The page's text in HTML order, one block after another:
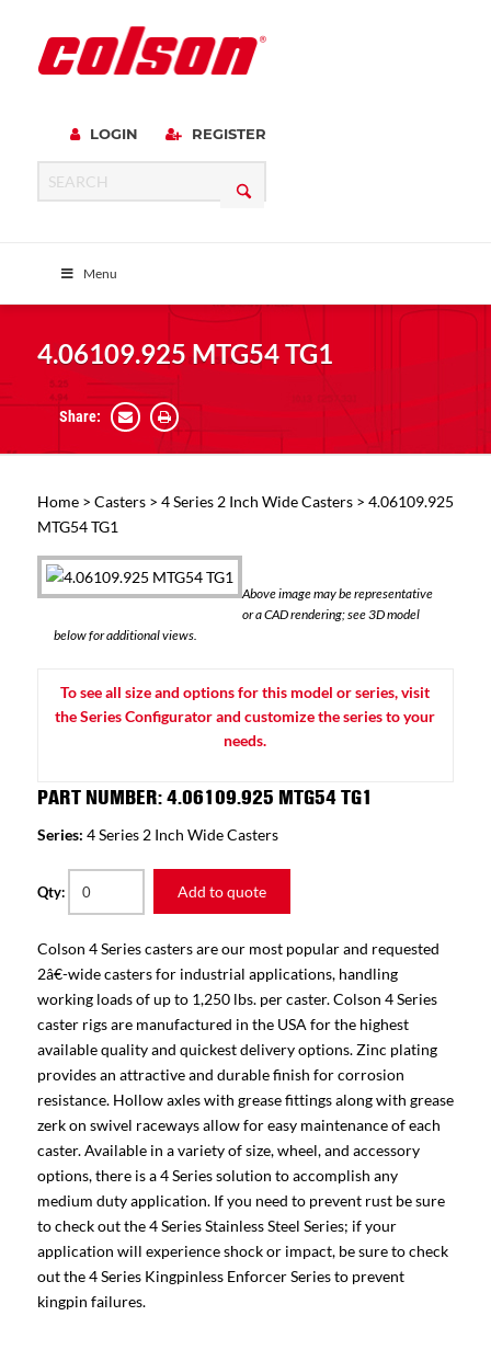
LOGIN REGISTER
Menu
4.06109.925 MTG54 TG1
Share:
Home> Casters> 4 Series 2 Inch Wide Casters> 4.06109.925
MTG54 TG1
Above image may be representative
or a CAD rendering; see 3D model
below for additional views.
To see all size and options for this model or series, visit
the Series Configurator and customize the series to your
needs.
PART NUMBER: 4.06109.925 MTG54 TG1
Series: 4 Series 2 Inch Wide Casters
Qty: Add to quote
Colson 4 Series casters are our most popular and requested
2â€-wide casters for industrial applications, handling
working loads of up to 1,250 lbs. per caster. Colson 4 Series
caster rigs are manufactured in the USA for the highest
available quality and quickest delivery options. Zinc plating
provides an attractive and durable finish for corrosion
resistance. Hollow axles with grease fittings along with grease
zerk on swivel raceways allow for easy maintenance of each
caster. Available in a variety of size, wheel, and accessory
options, there is a 4 Series solution to accomplish any
medium duty application. If you need to prevent rust be sure
to check out the 4 Series Stainless Steel Series; if your
application will experience shock or impact, be sure to check
out the 4 Series Kingpinless Enforcer Series to prevent
kingpin failures.